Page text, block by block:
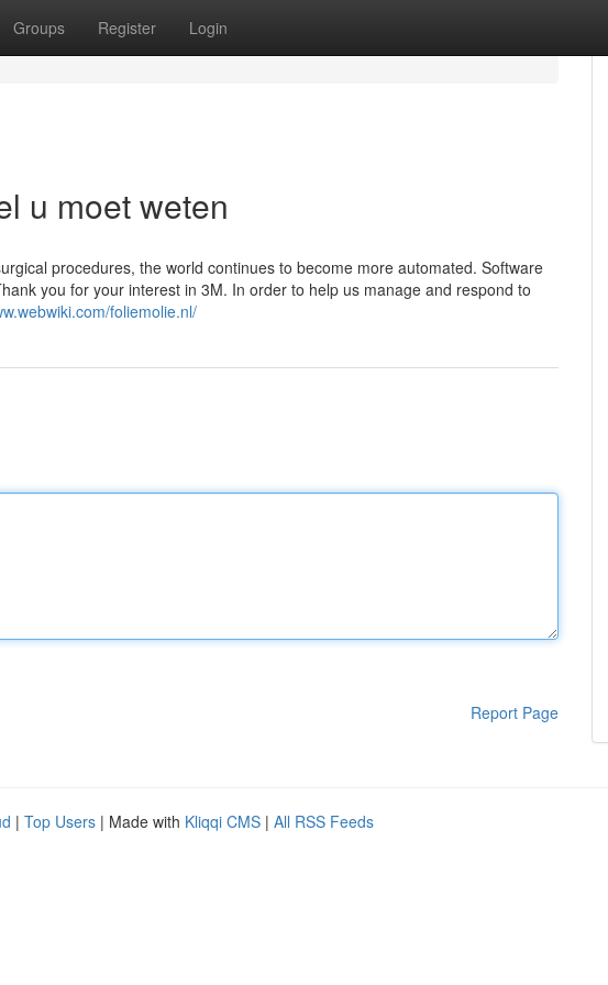
Groups Register Login
u moet weten
procedures, the world continues to become more automated. Software
you for your interest in 3M. In order to help us manage and respond to
foliemolie.nl/
Report Page
| Top Users | Made with Kliqqi CMS | All RSS Feeds